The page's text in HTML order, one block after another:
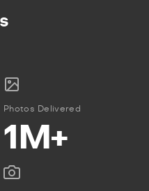
Photos Delivered
1M+